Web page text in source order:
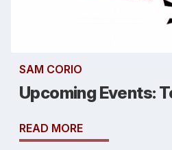
SAM CORIO
Upcoming Events:
READ MORE